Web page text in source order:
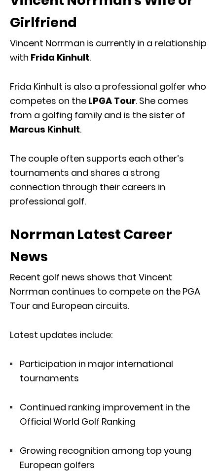
Girlfriend
Vincent Norrman is currently in a relationship
with Frida Kinhult.
Frida Kinhult is also a professional golfer who
competes on the LPGA Tour. She comes
from a golfing family and is the sister of
Marcus Kinhult.
The couple often supports each other’s
tournaments and shares a strong
connection through their careers in
professional golf.
Norrman Latest Career
News
Recent golf news shows that Vincent
Norrman continues to compete on the PGA
Tour and European circuits.
Latest updates include:
Participation in major international
tournaments
Continued ranking improvement in the
Official World Golf Ranking
Growing recognition among top young
European golfers